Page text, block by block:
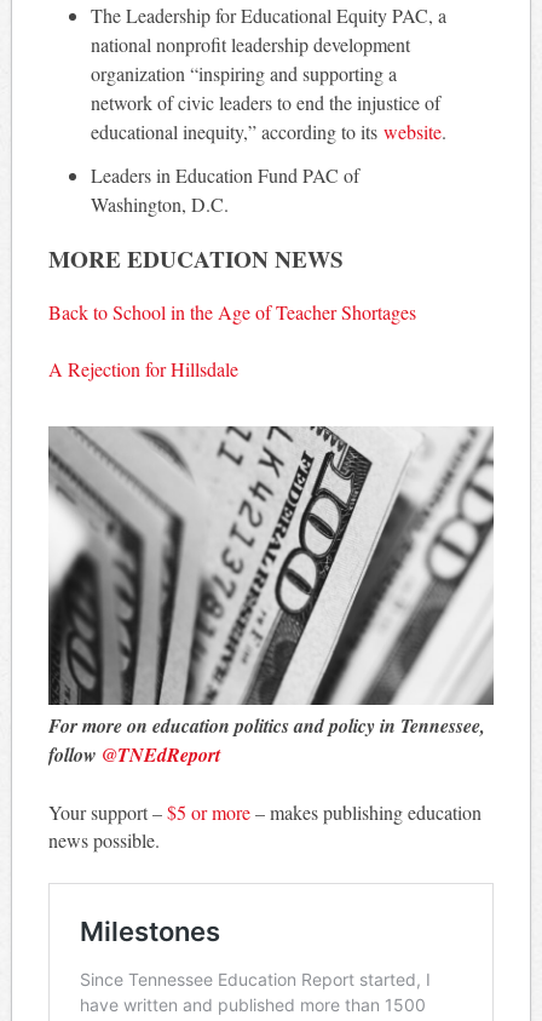
The Leadership for Educational Equity PAC, a
national nonprofit leadership development
organization “inspiring and supporting a
network of civic leaders to end the injustice of
educational inequity,” according to itswebsite.
Leaders in Education Fund PAC of
Washington, D.C.
MORE EDUCATION NEWS
Back to School in the Age of Teacher Shortages
A Rejection for Hillsdale
For more on education politics and policy in Tennessee,
follow @TNEdReport
Your support –$5 or more– makes publishing education
news possible.